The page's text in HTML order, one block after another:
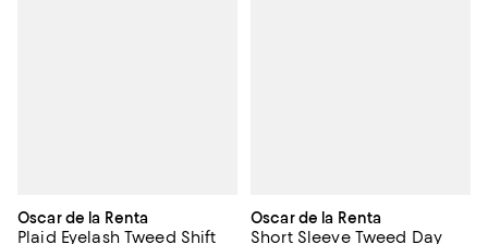
Oscar de la Renta
Plaid Eyelash Tweed Shift
Oscar de la Renta
Short Sleeve Tweed Day